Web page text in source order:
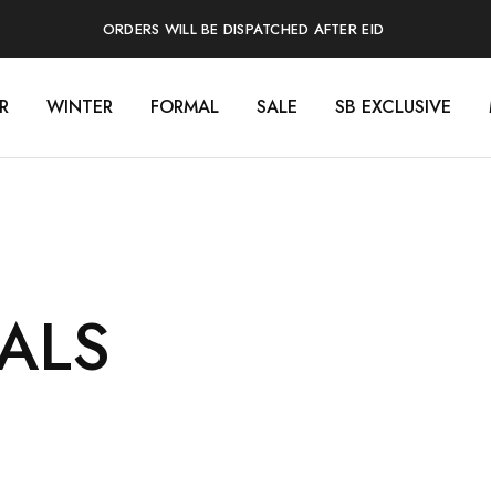
ORDERS WILL BE DISPATCHED AFTER EID
WINTER FORMAL SALE SB EXCLUSIVE